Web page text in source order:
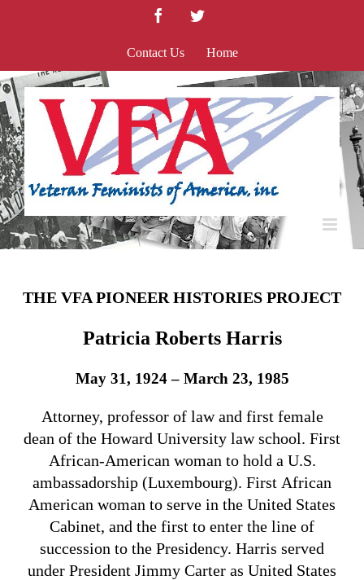
FacebookTwitter
Contact Us Home
THE VFA PIONEER HISTORIES PROJECT
Patricia Roberts Harris
May 31, 1924 – March 23, 1985
Attorney, professor of law and first female
dean of the Howard University law school. First
African-American woman to hold a U.S.
ambassadorship (Luxembourg). First African
American woman to serve in the United States
Cabinet, and the first to enter the line of
succession to the Presidency. Harris served
under President Jimmy Carter as United States